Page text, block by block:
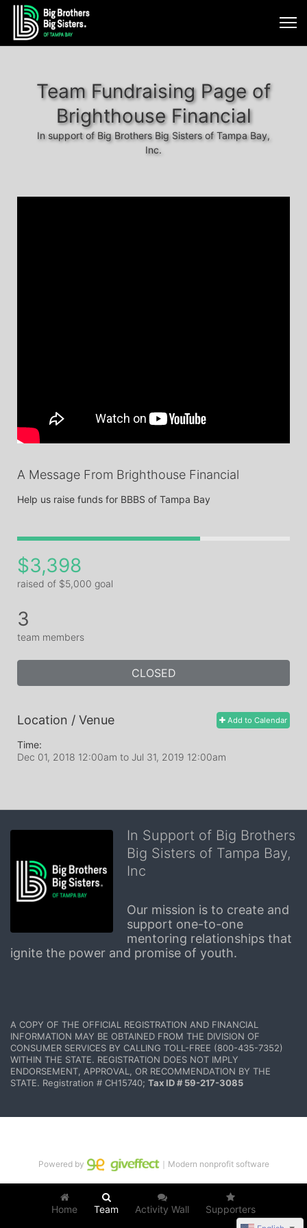
Team Fundraising Page of
Brighthouse Financial
In support of Big Brothers Big Sisters of Tampa Bay,
Inc.
A Message From Brighthouse Financial
Help us raise funds for BBBS of Tampa Bay
$3,398
raised of $5,000 goal
3
team members
CLOSED
Add to Calendar
Location / Venue
Time:
Dec 01, 2018 12:00am to Jul 31, 2019 12:00am
In Support of Big Brothers
Big Sisters of Tampa Bay,
Inc
Our mission is to create and
support one-to-one
mentoring relationships that
ignite the power and promise of youth.
A COPY OF THE OFFICIAL REGISTRATION AND FINANCIAL
INFORMATION MAY BE OBTAINED FROM THE DIVISION OF
CONSUMER SERVICES BY CALLING TOLL-FREE (800-435-7352)
WITHIN THE STATE. REGISTRATION DOES NOT IMPLY
ENDORSEMENT, APPROVAL, OR RECOMMENDATION BY THE
STATE. Registration # CH15740; Tax ID # 59-217-3085
Home Team Activity Wall Supporters
Powered by ｜Modern nonprofit software